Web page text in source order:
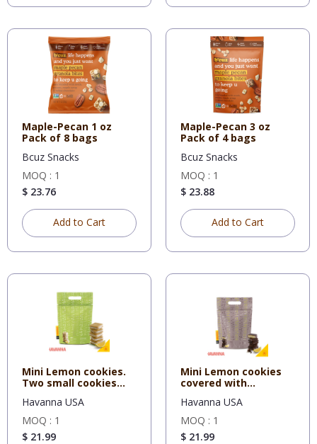
Maple-Pecan 1 oz
Pack of 8 bags
Bcuz Snacks
MOQ : 1
$ 23.76
Add to Cart
Maple-Pecan 3 oz
Pack of 4 bags
Bcuz Snacks
MOQ : 1
$ 23.88
Add to Cart
Mini Lemon cookies.
Two small cookies
Havanna USA
MOQ : 1
$ 21.99
Mini Lemon cookies
covered with
Havanna USA
MOQ : 1
$ 21.99